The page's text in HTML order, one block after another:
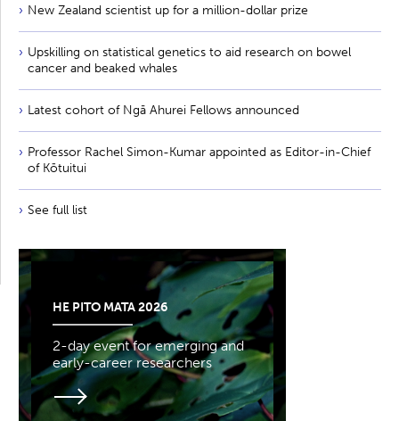
New Zealand scientist up for a million-dollar prize
Upskilling on statistical genetics to aid research on bowel
cancer and beaked whales
Latest cohort of Ngā Ahurei Fellows announced
Professor Rachel Simon-Kumar appointed as Editor-in-Chief
of Kōtuitui
See full list
HE PITO MATA 2026
2-day event for emerging and
early-career researchers